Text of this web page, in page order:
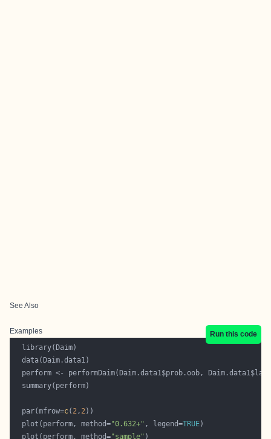
See Also
Examples
Run this code
  par(mfrow=
c( 2, 2
  plot(perform, method=
"0.632+" , legend=TRUE
  plot(perform, method=
"sample"